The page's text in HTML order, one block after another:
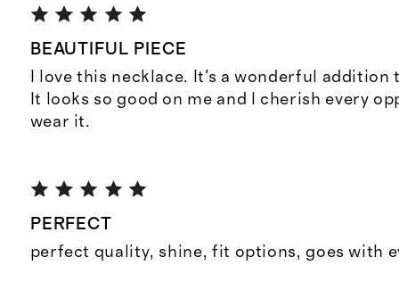
BEAUTIFUL PIECE
I love this necklace. It's a wonderful
It looks so good on me and I cherish every
wear it.
PERFECT
perfect quality, shine, fit options, goes with